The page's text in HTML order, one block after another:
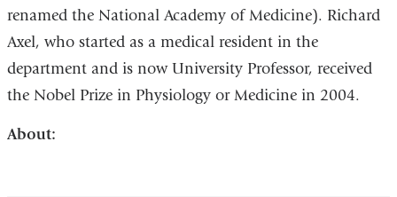
renamed the National Academy of Medicine). Richard
Axel, who started as a medical resident in the
department and is now University Professor, received
the Nobel Prize in Physiology or Medicine in 2004.
About: